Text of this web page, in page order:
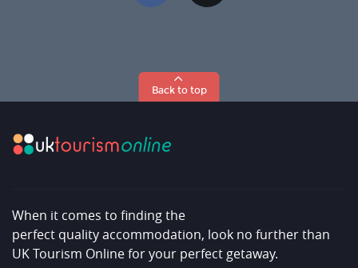
Back to top
When it comes to finding the
perfect quality accommodation, look no further than
UK Tourism Online for your perfect getaway.